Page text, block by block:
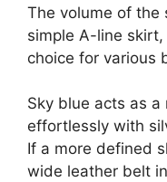
The volume of the
simple A-line
choice for various
Sky blue acts as
effortlessly with
If a more defined
wide leather belt